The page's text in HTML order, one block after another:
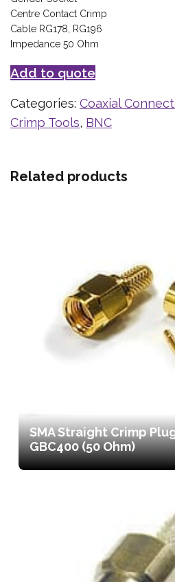
Centre Contact Crimp
Cable RG178, RG196
Impedance 50 Ohm
Add to quote
Categories: Coaxial
Crimp Tools, BNC
Related products
SMA Straight Crimp
GBC400 (50 Ohm)